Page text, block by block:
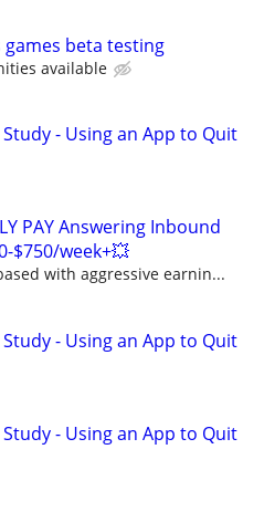
beta testing
available
Study - Using an App to Quit
PAY Answering Inbound
$750/week+💥
with aggressive earnin...
Study - Using an App to Quit
Study - Using an App to Quit